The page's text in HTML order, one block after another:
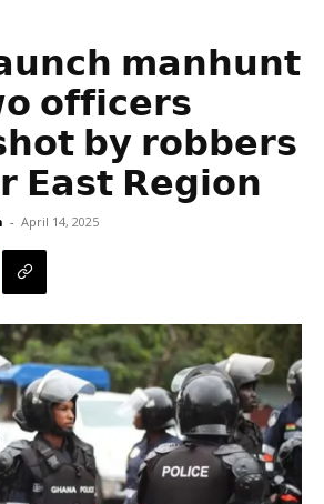
𝗺𝗮𝗻𝗵𝘂𝗻𝘁
𝗼𝗳𝗳𝗶𝗰𝗲𝗿𝘀
𝗯𝘆 𝗿𝗼𝗯𝗯𝗲𝗿𝘀
𝗘𝗮𝘀𝘁 𝗥𝗲𝗴𝗶𝗼𝗻
- April 14, 2025